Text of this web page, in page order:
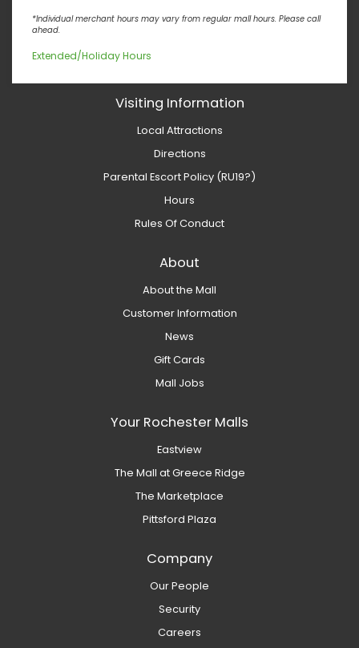
*Individual merchant hours may vary from regular mall hours. Please call
ahead.
Extended/Holiday Hours
Visiting Information
Local Attractions
Directions
Parental Escort Policy (RU19?)
Hours
Rules Of Conduct
About
About the Mall
Customer Information
News
Gift Cards
Mall Jobs
Your Rochester Malls
Eastview
The Mall at Greece Ridge
The Marketplace
Pittsford Plaza
Company
Our People
Security
Careers